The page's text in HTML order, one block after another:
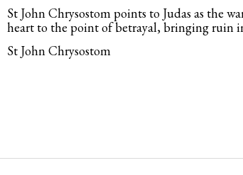
St John Chrysostom points to Judas as the
heart to the point of betrayal, bringing ruin
St John Chrysostom